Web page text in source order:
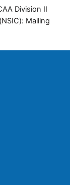
Division II
Mailing